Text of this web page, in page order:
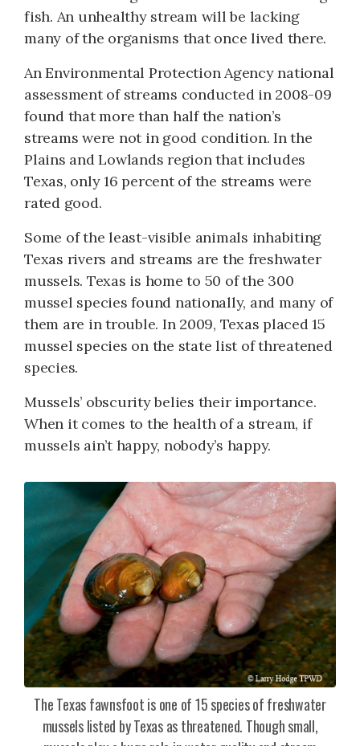
fish. An unhealthy stream will be lacking
many of the organisms that once lived there.
An Environmental Protection Agency national
assessment of streams conducted in 2008-09
found that more than half the nation’s
streams were not in good condition. In the
Plains and Lowlands region that includes
Texas, only 16 percent of the streams were
rated good.
Some of the least-visible animals inhabiting
Texas rivers and streams are the freshwater
mussels. Texas is home to 50 of the 300
mussel species found nationally, and many of
them are in trouble. In 2009, Texas placed 15
mussel species on the state list of threatened
species.
Mussels’ obscurity belies their importance.
When it comes to the health of a stream, if
mussels ain’t happy, nobody’s happy.
The Texas fawnsfoot is one of 15 species of freshwater
mussels listed by Texas as threatened. Though small,